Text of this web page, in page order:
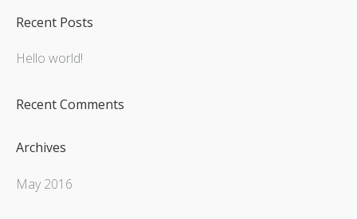
Recent Posts
Hello world!
Recent Comments
Archives
May 2016